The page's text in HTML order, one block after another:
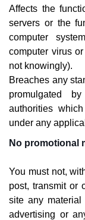
Affects the
servers or the
computer
computer virus
not knowingly).
Breaches any
promulgated
authorities
under any
No promotional
You must not,
post, transmit or
site any material
advertising or